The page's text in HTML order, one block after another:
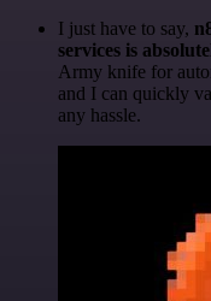
I just have to say,
services is
Army knife for
and I can quickly
any hassle.